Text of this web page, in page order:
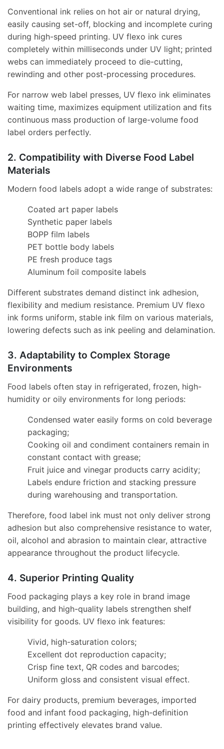
Conventional ink relies on hot air or natural drying,
easily causing set-off, blocking and incomplete curing
during high-speed printing. UV flexo ink cures
completely within milliseconds under UV light; printed
webs can immediately proceed to die-cutting,
rewinding and other post-processing procedures.
For narrow web label presses, UV flexo ink eliminates
waiting time, maximizes equipment utilization and fits
continuous mass production of large-volume food
label orders perfectly.
2. Compatibility with Diverse Food Label
Materials
Modern food labels adopt a wide range of substrates:
Coated art paper labels
Synthetic paper labels
BOPP film labels
PET bottle body labels
PE fresh produce tags
Aluminum foil composite labels
Different substrates demand distinct ink adhesion,
flexibility and medium resistance. Premium UV flexo
ink forms uniform, stable ink film on various materials,
lowering defects such as ink peeling and delamination.
3. Adaptability to Complex Storage
Environments
Food labels often stay in refrigerated, frozen, high-
humidity or oily environments for long periods:
Condensed water easily forms on cold beverage
packaging;
Cooking oil and condiment containers remain in
constant contact with grease;
Fruit juice and vinegar products carry acidity;
Labels endure friction and stacking pressure
during warehousing and transportation.
Therefore, food label ink must not only deliver strong
adhesion but also comprehensive resistance to water,
oil, alcohol and abrasion to maintain clear, attractive
appearance throughout the product lifecycle.
4. Superior Printing Quality
Food packaging plays a key role in brand image
building, and high-quality labels strengthen shelf
visibility for goods. UV flexo ink features:
Vivid, high-saturation colors;
Excellent dot reproduction capacity;
Crisp fine text, QR codes and barcodes;
Uniform gloss and consistent visual effect.
For dairy products, premium beverages, imported
food and infant food packaging, high-definition
printing effectively elevates brand value.